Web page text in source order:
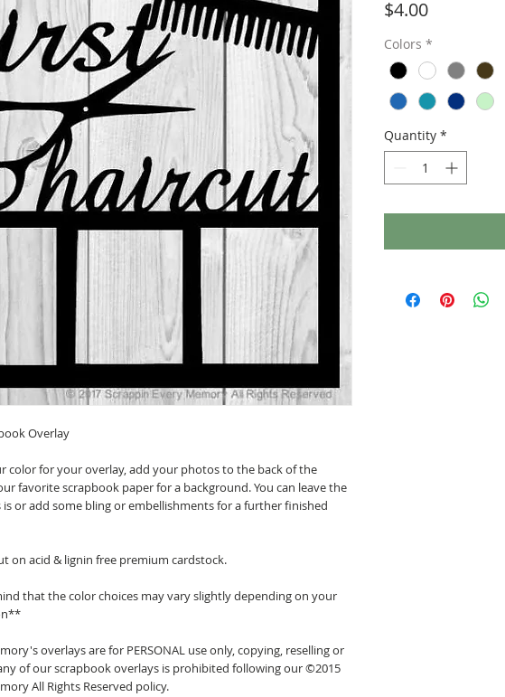
Overlay
color for your overlay, add your photos to the back of the
favorite scrapbook paper for a background. You can leave the
or add some bling or embellishments for a further finished
on acid & lignin free premium cardstock.
that the color choices may vary slightly depending on your
overlays are for PERSONAL use only, copying, reselling or
of our scrapbook overlays is prohibited following our ©2015
All Rights Reserved policy.
$4.00Price
Colors *
Quantity *